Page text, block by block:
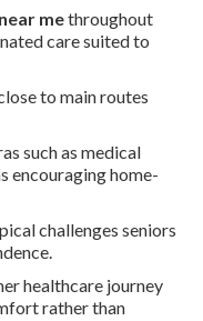
methroughout
care suited to
to main routes
such as medical
encouraging home-
challenges seniors
healthcare journey
rather than